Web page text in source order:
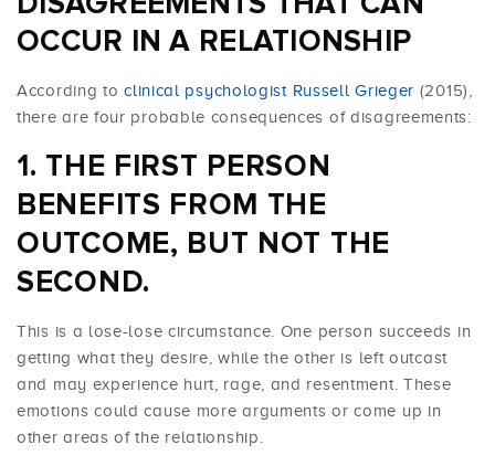
OCCUR IN A RELATIONSHIP
According toclinical psychologist Russell Grieger (2015),
there are four probable consequences of disagreements:
THE FIRST PERSON
BENEFITS FROM THE
OUTCOME, BUT NOT THE
SECOND.
This is a lose-lose circumstance. One person succeeds in
getting what they desire, while the other is left outcast
and may experience hurt, rage, and resentment. These
emotions could cause more arguments or come up in
other areas of the relationship.